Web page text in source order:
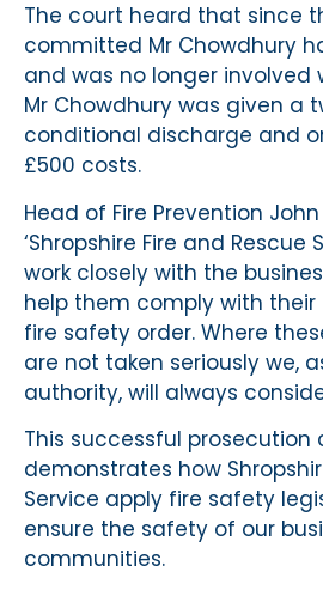
The court heard that since
committed Mr Chowdhury
and was no longer involved
Mr Chowdhury was given a
conditional discharge and
£500 costs.
Head of Fire Prevention
‘Shropshire Fire and Rescue
work closely with the
help them comply with
fire safety order. Where
are not taken seriously we,
authority, will always
This successful prosecution
demonstrates how
Service apply fire safety
ensure the safety of our
communities.